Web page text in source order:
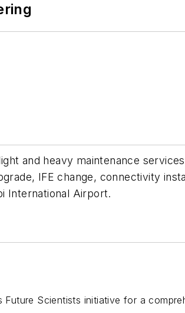
and heavy maintenance
IFE change, connectivity
International Airport.
Future Scientists initiative for a